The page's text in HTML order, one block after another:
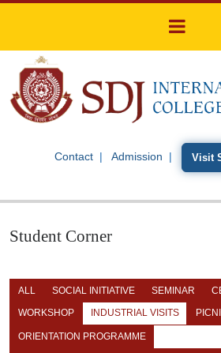
Contact Admission Visit
Student Corner
ALL SOCIAL INITIATIVE SEMINAR
WORKSHOP INDUSTRIAL VISITS
ORIENTATION PROGRAMME